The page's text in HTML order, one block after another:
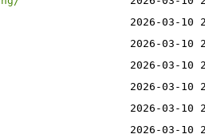
2026-03-10
2026-03-10
2026-03-10
2026-03-10
2026-03-10
2026-03-10